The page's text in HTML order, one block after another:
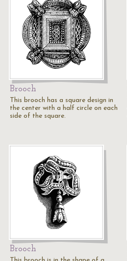
Brooch
This brooch has a square design in
the center with a half circle on each
side of the square.
Brooch